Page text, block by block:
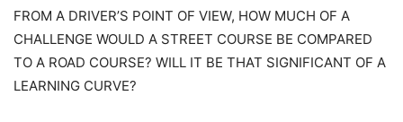
FROM A DRIVER’S POINT OF VIEW, HOW MUCH OF A
CHALLENGE WOULD A STREET COURSE BE COMPARED
TO A ROAD COURSE? WILL IT BE THAT SIGNIFICANT OF A
LEARNING CURVE?